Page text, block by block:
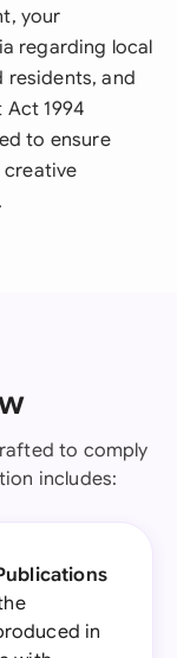
your
regarding local
residents, and
1994
to ensure
creative
to comply
includes:
in